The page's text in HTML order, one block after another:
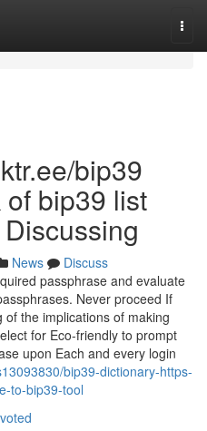
bip39
bip39 list
News
Discuss
passphrase and evaluate
Never proceed If
the implications of making
for Eco-friendly to prompt
upon Each and every login
bip39-dictionary-https-
to-bip39-tool